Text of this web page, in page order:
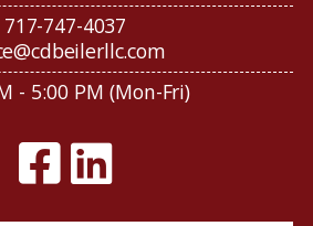
717-747-4037
- 5:00 PM (Mon-Fri)